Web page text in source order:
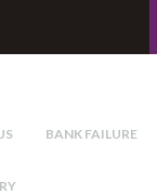
BANK FAILURE